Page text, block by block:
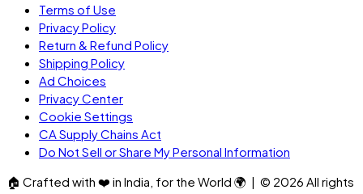
Terms of Use
Privacy Policy
Return & Refund Policy
Shipping Policy
Ad Choices
Privacy Center
Cookie Settings
CA Supply Chains Act
Do Not Sell or Share My Personal Information
🏠 Crafted with ❤️ in India, for the World 🌍 | © 2026 All rights